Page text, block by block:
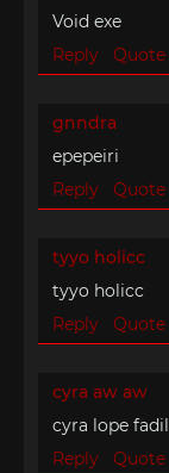
Void exe
Reply
Quote
gnndra
epepeiri
Reply
Quote
tyyo holicc
tyyo holicc
Reply
Quote
cyra aw aw
cyra lope fadil
Reply
Quote